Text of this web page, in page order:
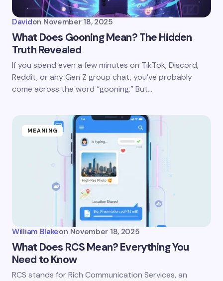
Davidon November 18, 2025
What Does Gooning Mean? The Hidden
Truth Revealed
If you spend even a few minutes on TikTok, Discord,
Reddit, or any Gen Z group chat, you’ve probably
come across the word “gooning.” But…
MEANING
William Blakeon November 18, 2025
What Does RCS Mean? Everything You
Need to Know
RCS stands for Rich Communication Services, an